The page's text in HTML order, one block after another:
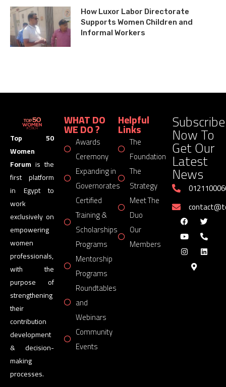
How Luxor Labor Directorate
Supports Women Children and
Informal Workers
Top 50
Women
Forum is the
first platform
in Egypt to
work
exclusively on
empowering
women
professionals,
with the
purpose of
strengthening
their
contribution
development
& decision-
making
processes.
WHAT DO
WE DO ?
Awards
Ceremony
Expanding in
Governorates
Certified
Training &
Scholarships
Programs
Mentorship
Programs
Roundtables
and
Webinars
Community
Events
Helpful
Links
The
Foundation
The
Strategy
Meet The
Duo
Our
Members
Subscribe
Now To
Get Our
Latest
News